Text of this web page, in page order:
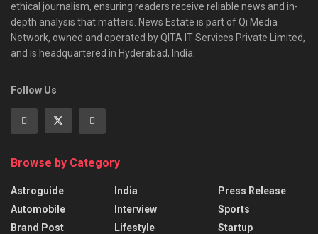
ethical journalism, ensuring readers receive reliable news and in-
depth analysis that matters. News Estate is part of Qi Media
Network, owned and operated by QITA IT Services Private Limited,
and is headquartered in Hyderabad, India.
Follow Us
Browse by Category
Astroguide
Automobile
Brand Post
India
Interview
Lifestyle
Press Release
Sports
Startup